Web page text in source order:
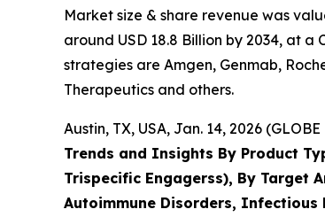
Market size & share revenue was
around USD 18.8 Billion by 2034, at
strategies are Amgen, Genmab,
Therapeutics and others.
Austin, TX, USA, Jan. 14, 2026
Trends and Insights By Product
Trispecific Engagerss), By Target
Autoimmune Disorders, Infectious